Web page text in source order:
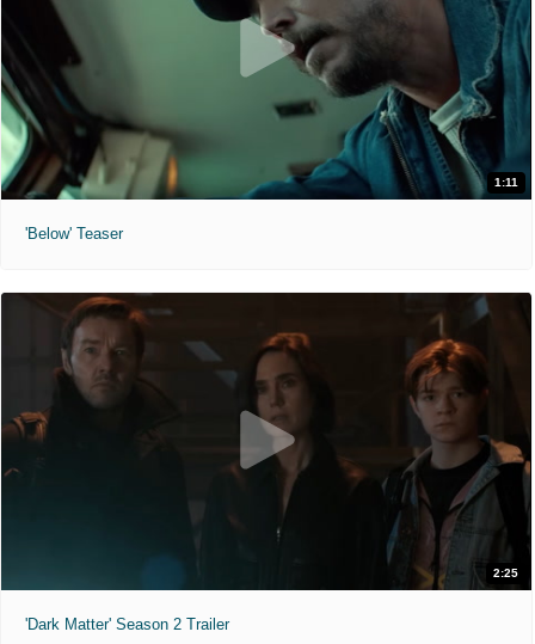
1:11
'Below' Teaser
2:25
'Dark Matter' Season 2 Trailer